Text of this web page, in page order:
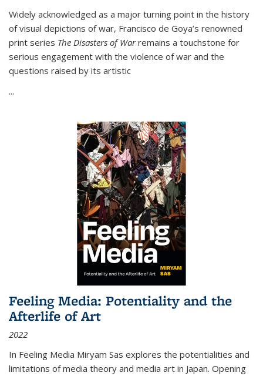
Widely acknowledged as a major turning point in the history
of visual depictions of war, Francisco de Goya’s renowned
print series The Disasters of Warremains a touchstone for
serious engagement with the violence of war and the
questions raised by its artistic
...
Feeling Media: Potentiality and the
Afterlife of Art
2022
In Feeling Media Miryam Sas explores the potentialities and
limitations of media theory and media art in Japan. Opening